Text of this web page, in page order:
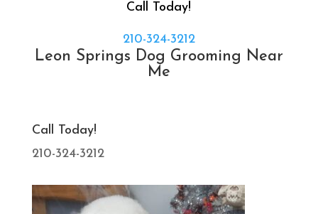
Call Today!
210-324-3212
Leon Springs Dog Grooming Near
Me
Call Today!
210-324-3212